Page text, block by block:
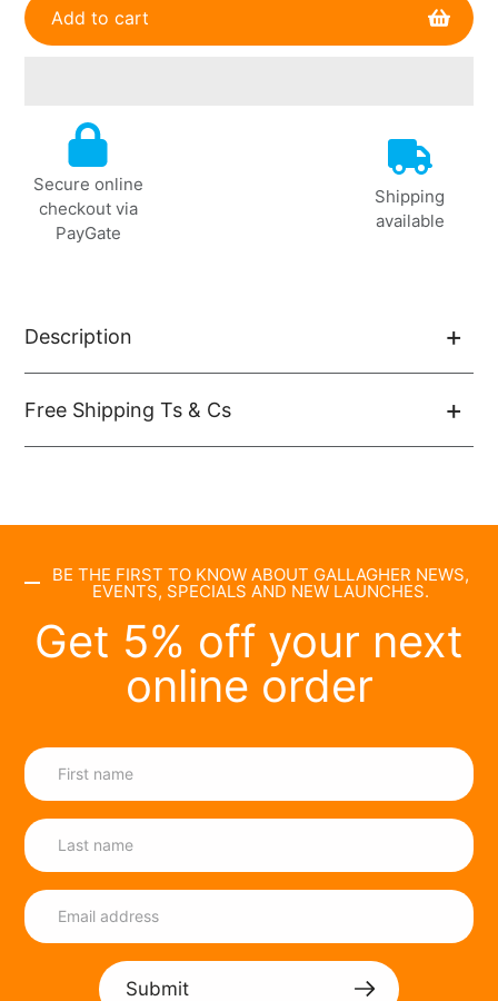
Add to cart
product
your
cart
Secure online
checkout via
PayGate
Shipping
available
Description
Free Shipping Ts & Cs
BE THE FIRST TO KNOW ABOUT GALLAGHER NEWS,
EVENTS, SPECIALS AND NEW LAUNCHES.
Get 5% off your next
online order
Submit